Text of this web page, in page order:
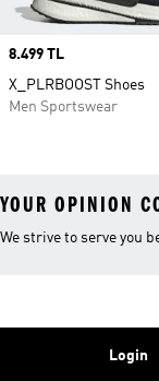
Price
8.499 TL
X_PLRBOOST Shoes
Men Sportswear
YOUR OPINION
We strive to serve you
Login